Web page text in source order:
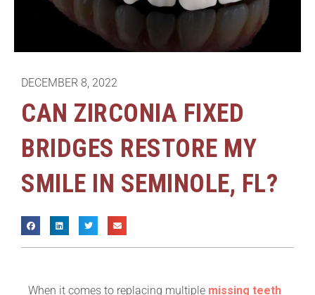
DECEMBER 8, 2022
CAN ZIRCONIA FIXED
BRIDGES RESTORE MY
SMILE IN SEMINOLE, FL?
When it comes to replacing multiple missing teeth